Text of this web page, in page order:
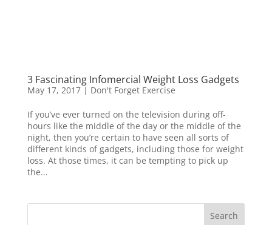
3 Fascinating Infomercial Weight Loss Gadgets
May 17, 2017| Don't Forget Exercise
If you’ve ever turned on the television during off-
hours like the middle of the day or the middle of the
night, then you’re certain to have seen all sorts of
different kinds of gadgets, including those for weight
loss. At those times, it can be tempting to pick up
the...